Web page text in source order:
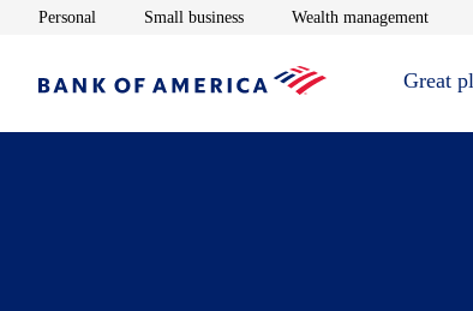
Personal Opens in new window
Small businessOpens in new window
Wealth management
Great